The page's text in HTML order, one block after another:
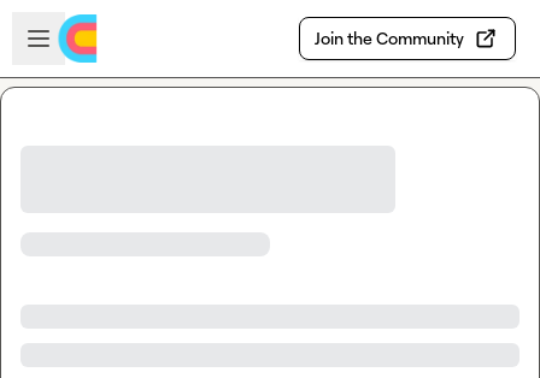
Skip to main content
Open sidebar
Join the Community